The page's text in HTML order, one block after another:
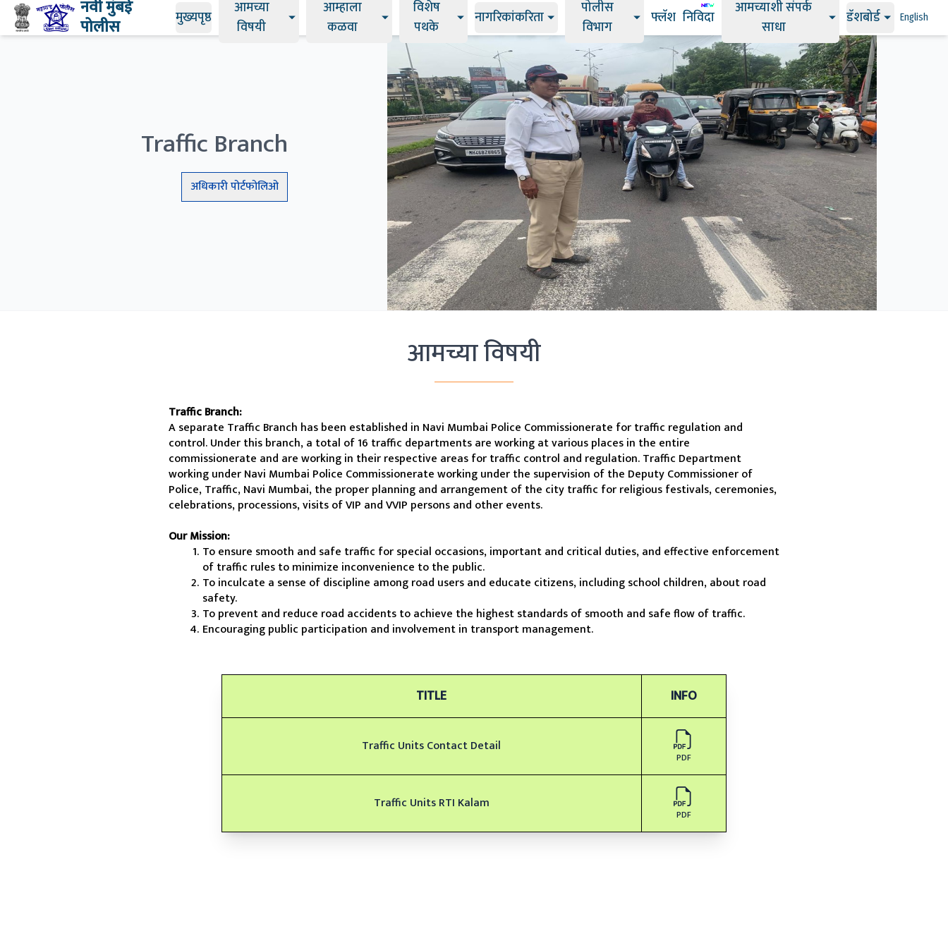
नवी मुंबई
पोलीस मुख्यपृष्ठ
आमच्या
विषयी
आम्हाला
कळवा
विशेष
पथके
नागरिकांकरिता
पोलीस
विभाग
फ्लॅश निविदा
आमच्याशी संपर्क
साधा
डॅशबोर्ड English
Traffic Branch
अधिकारीपोर्टफोलिओ
आमच्या विषयी
Traffic Branch:
A separate Traffic Branch has been established in Navi Mumbai Police Commissionerate for traffic regulation and
control. Under this branch, a total of 16 traffic departments are working at various places in the entire
commissionerate and are working in their respective areas for traffic control and regulation. Traffic Department
working under Navi Mumbai Police Commissionerate working under the supervision of the Deputy Commissioner of
Police, Traffic, Navi Mumbai, the proper planning and arrangement of the city traffic for religious festivals, ceremonies,
celebrations, processions, visits of VIP and VVIP persons and other events.
Our Mission:
To ensure smooth and safe traffic for special occasions, important and critical duties, and effective enforcement
of traffic rules to minimize inconvenience to the public.
To inculcate a sense of discipline among road users and educate citizens, including school children, about road
safety.
To prevent and reduce road accidents to achieve the highest standards of smooth and safe flow of traffic.
Encouraging public participation and involvement in transport management.
TITLE INFO
Traffic Units Contact Detail
PDF
Traffic Units RTI Kalam
PDF